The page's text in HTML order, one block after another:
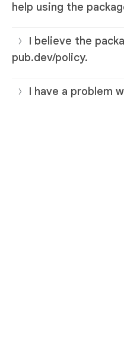
help using the
I believe the
pub.dev/policy.
I have a problem